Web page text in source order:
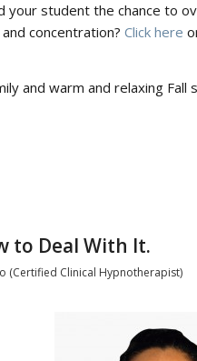
your student the chance to
concentration? Click here
and warm and relaxing Fall
to Deal With It.
(Certified Clinical Hypnotherapist)